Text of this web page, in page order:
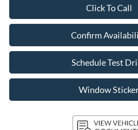
Click To Call
Confirm
Schedule Test
Window